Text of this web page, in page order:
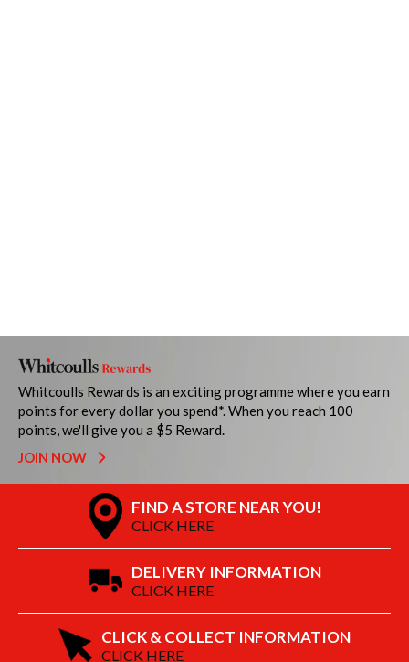
Whitcoulls Rewards is an exciting programme where you earn
points for every dollar you spend*. When you reach 100
points, we'll give you a $5 Reward.
JOIN NOW
FIND A STORE NEAR YOU!
CLICK HERE
DELIVERY INFORMATION
CLICK HERE
CLICK & COLLECT INFORMATION
CLICK HERE